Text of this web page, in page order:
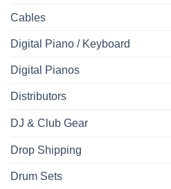
Cables
Digital Piano / Keyboard
Digital Pianos
Distributors
DJ & Club Gear
Drop Shipping
Drum Sets